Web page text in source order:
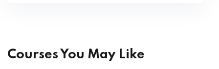
Courses You May Like